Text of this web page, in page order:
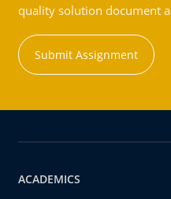
quality solution document
Submit Assignment
ACADEMICS